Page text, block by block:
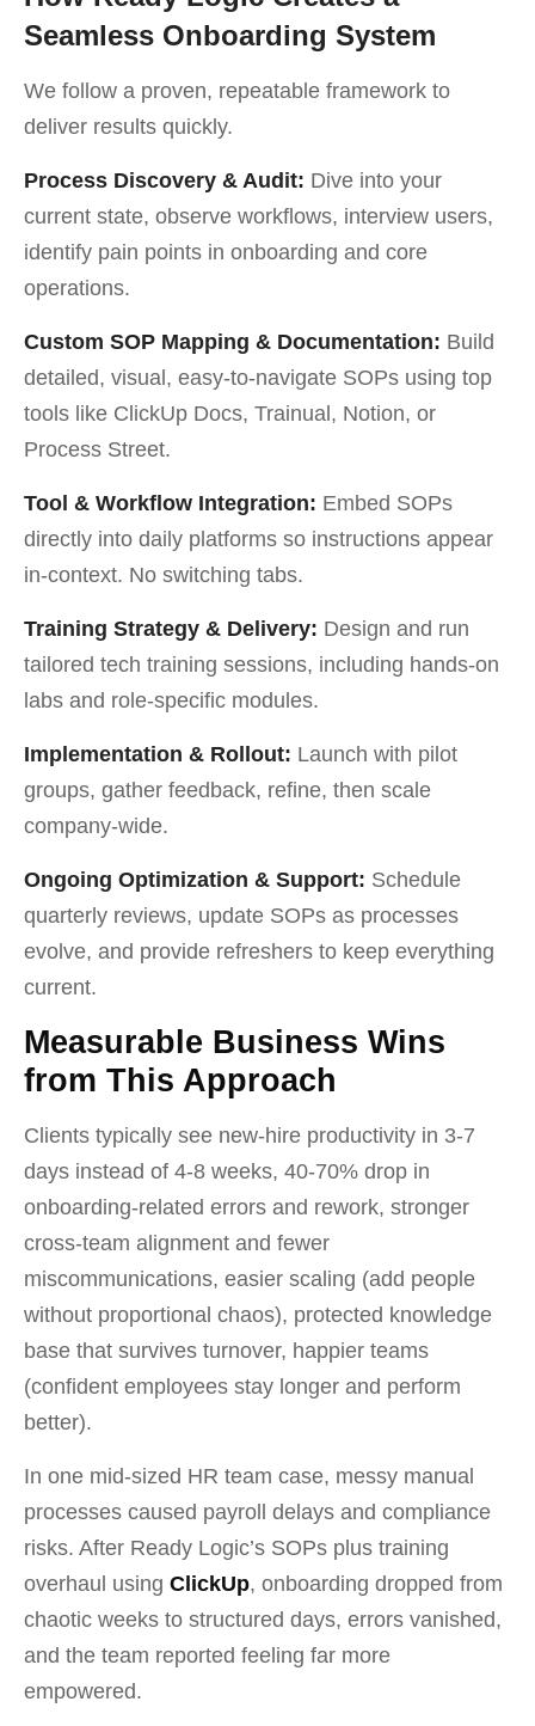
Seamless Onboarding System
We follow a proven, repeatable framework to
deliver results quickly.
Process Discovery & Audit: Dive into your
current state, observe workflows, interview users,
identify pain points in onboarding and core
operations.
Custom SOP Mapping & Documentation: Build
detailed, visual, easy-to-navigate SOPs using top
tools like ClickUp Docs, Trainual, Notion, or
Process Street.
Tool & Workflow Integration: Embed SOPs
directly into daily platforms so instructions appear
in-context. No switching tabs.
Training Strategy & Delivery: Design and run
tailored tech training sessions, including hands-on
labs and role-specific modules.
Implementation & Rollout: Launch with pilot
groups, gather feedback, refine, then scale
company-wide.
Ongoing Optimization & Support: Schedule
quarterly reviews, update SOPs as processes
evolve, and provide refreshers to keep everything
current.
Measurable Business Wins
from This Approach
Clients typically see new-hire productivity in 3-7
days instead of 4-8 weeks, 40-70% drop in
onboarding-related errors and rework, stronger
cross-team alignment and fewer
miscommunications, easier scaling (add people
without proportional chaos), protected knowledge
base that survives turnover, happier teams
(confident employees stay longer and perform
better).
In one mid-sized HR team case, messy manual
processes caused payroll delays and compliance
risks. After Ready Logic’s SOPs plus training
overhaul using ClickUp, onboarding dropped from
chaotic weeks to structured days, errors vanished,
and the team reported feeling far more
empowered.